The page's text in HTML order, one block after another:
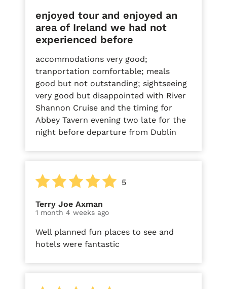
enjoyed tour and enjoyed an
area of Ireland we had not
experienced before
accommodations very good;
tranportation comfortable; meals
good but not outstanding; sightseeing
very good but disappointed with River
Shannon Cruise and the timing for
Abbey Tavern evening two late for the
night before departure from Dublin
5
Terry Joe Axman
1 month 4 weeks ago
Well planned fun places to see and
hotels were fantastic